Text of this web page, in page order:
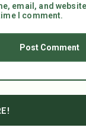
email, and
I comment.